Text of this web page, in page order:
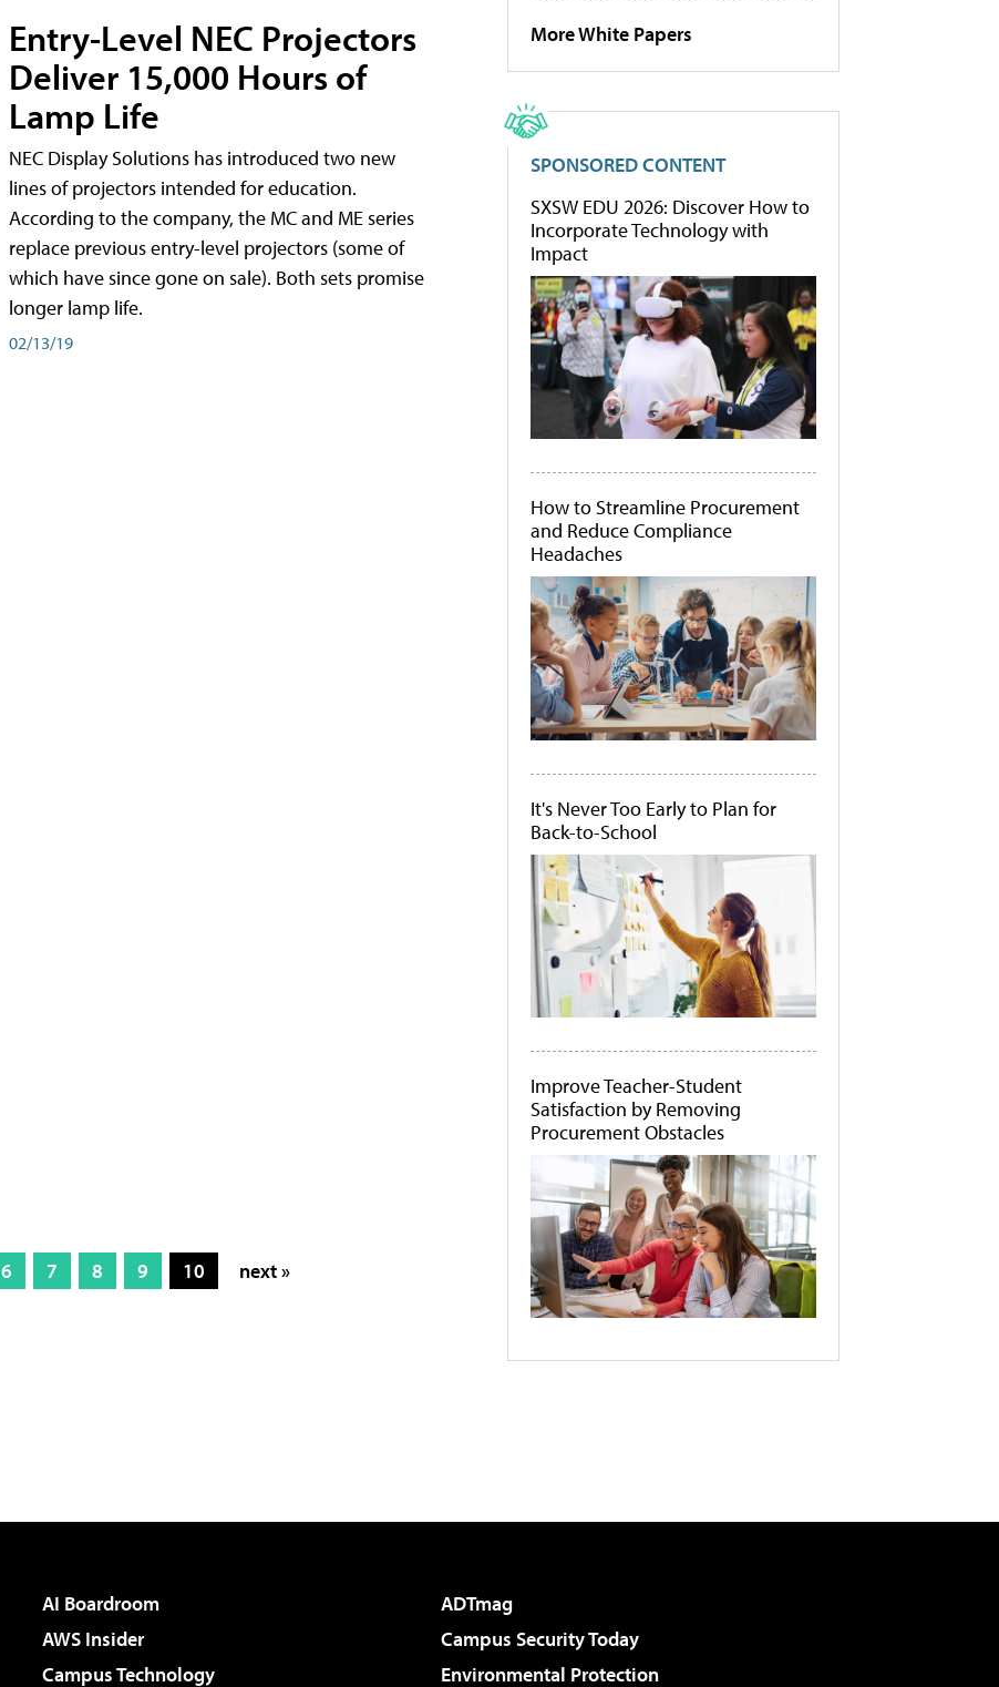
Entry-Level NEC Projectors
Deliver 15,000 Hours of
Lamp Life
NEC Display Solutions has introduced two new
lines of projectors intended for education.
According to the company, the MC and ME series
replace previous entry-level projectors (some of
which have since gone on sale). Both sets promise
longer lamp life.
02/13/19
6 7 8 9 10 next »
More White Papers
SPONSORED CONTENT
SXSW EDU 2026: Discover How to
Incorporate Technology with
Impact
How to Streamline Procurement
and Reduce Compliance
Headaches
It's Never Too Early to Plan for
Back-to-School
Improve Teacher-Student
Satisfaction by Removing
Procurement Obstacles
AI Boardroom
ADTmag
AWS Insider
Campus Security Today
Campus Technology
Environmental Protection